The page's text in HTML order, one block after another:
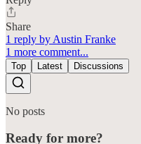
Share
1 reply by Austin Franke
1 more comment...
Top Latest Discussions
No posts
Ready for more?